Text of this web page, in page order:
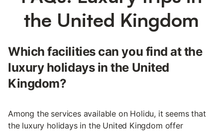
the United Kingdom
Which facilities can you find at the
luxury holidays in the United
Kingdom?
Among the services available on Holidu, it seems that
the luxury holidays in the United Kingdom offer